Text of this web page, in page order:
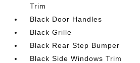
Trim
Black Door Handles
Black Grille
Black Rear Step Bumper
Black Side Windows Trim